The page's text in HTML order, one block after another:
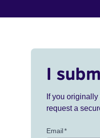
I
If you
request a
Email*